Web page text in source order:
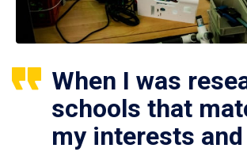
When I was
schools that
my interests